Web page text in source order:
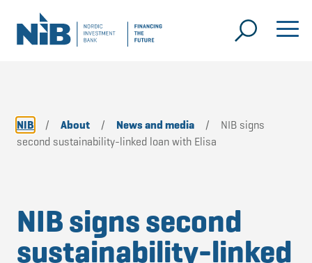
NIB / About / News and media /
NIB signs
second sustainability-linked loan with Elisa
NIB signs second
sustainability-linked